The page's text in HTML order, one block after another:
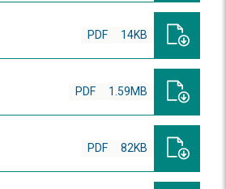
PDF 14KB
PDF 1.59MB
PDF 82KB